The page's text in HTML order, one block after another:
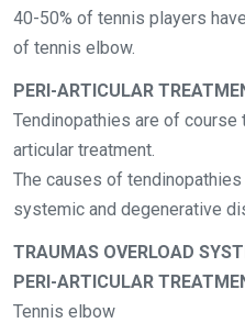
40-50% of tennis players
of tennis elbow.
PERI-ARTICULAR
Tendinopathies are of
articular treatment.
The causes of tendinopathies
systemic and degenerative
TRAUMAS OVERLOAD
PERI-ARTICULAR
Tennis elbow